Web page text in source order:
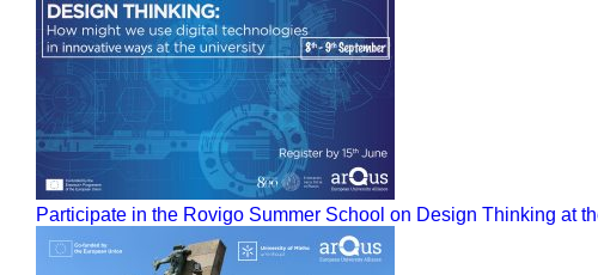
Participate in the Rovigo Summer School on Design Thinking at